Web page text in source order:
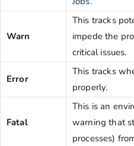
Warn
This tracks
impede the
critical issues.
Error
This tracks
properly.
Fatal
This is an
warning that
processes)